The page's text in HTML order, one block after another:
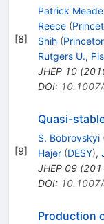
[8]
Patrick Meade
Reece (
Shih (
Rutgers U.,
JHEP 10(
DOI:
[9]
Quasi-
S. Bobrovskyi
Hajer (DESY),
JHEP 09(
DOI:
Production